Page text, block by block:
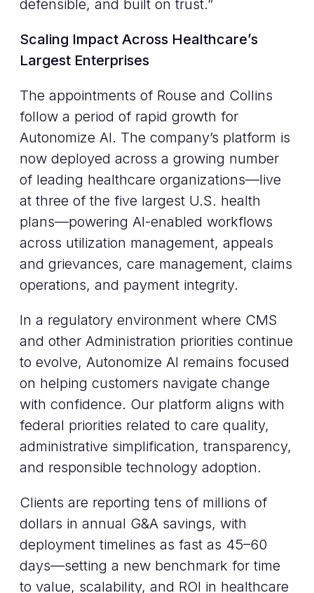
defensible, and built on trust.”
Scaling Impact Across Healthcare’s
Largest Enterprises
The appointments of Rouse and Collins
follow a period of rapid growth for
Autonomize AI. The company’s platform is
now deployed across a growing number
of leading healthcare organizations—live
at three of the five largest U.S. health
plans—powering AI-enabled workflows
across utilization management, appeals
and grievances, care management, claims
operations, and payment integrity.
In a regulatory environment where CMS
and other Administration priorities continue
to evolve, Autonomize AI remains focused
on helping customers navigate change
with confidence. Our platform aligns with
federal priorities related to care quality,
administrative simplification, transparency,
and responsible technology adoption.
Clients are reporting tens of millions of
dollars in annual G&A savings, with
deployment timelines as fast as 45–60
days—setting a new benchmark for time
to value, scalability, and ROI in healthcare